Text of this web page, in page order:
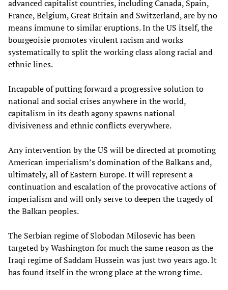
advanced capitalist countries, including Canada, Spain,
France, Belgium, Great Britain and Switzerland, are by no
means immune to similar eruptions. In the US itself, the
bourgeoisie promotes virulent racism and works
systematically to split the working class along racial and
ethnic lines.
Incapable of putting forward a progressive solution to
national and social crises anywhere in the world,
capitalism in its death agony spawns national
divisiveness and ethnic conflicts everywhere.
Any intervention by the US will be directed at promoting
American imperialism’s domination of the Balkans and,
ultimately, all of Eastern Europe. It will represent a
continuation and escalation of the provocative actions of
imperialism and will only serve to deepen the tragedy of
the Balkan peoples.
The Serbian regime of Slobodan Milosevic has been
targeted by Washington for much the same reason as the
Iraqi regime of Saddam Hussein was just two years ago. It
has found itself in the wrong place at the wrong time.